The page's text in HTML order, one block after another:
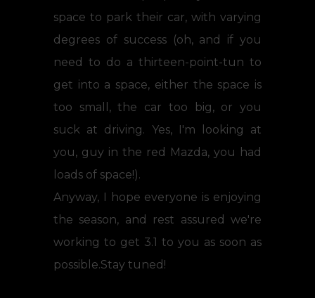
space to park their car, with varying
degrees of success (oh, and if you
need to do a thirteen-point-tun to
get into a space, either the space is
too small, the car too big, or you
suck at driving. Yes, I'm looking at
you, guy in the red Mazda, you had
loads of space!).
Anyway, I hope everyone is enjoying
the season, and rest assured we're
working to get 3.1 to you as soon as
possible.Stay tuned!